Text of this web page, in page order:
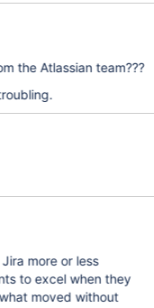
the Atlassian team???
more or less
to excel when they
moved without